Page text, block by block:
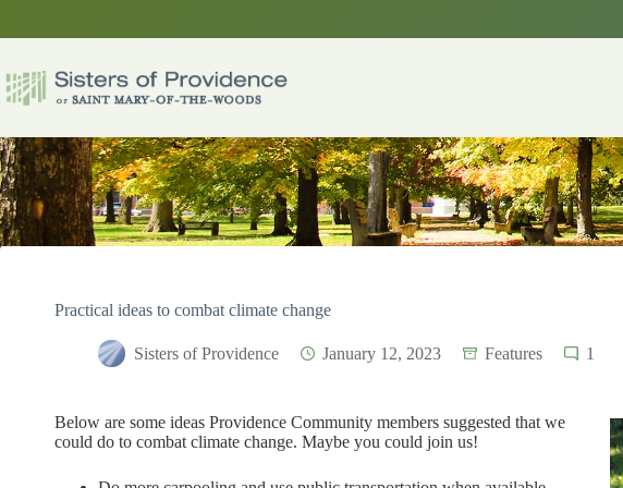
Practical ideas to combat climate change
Sisters of Providence January 12, 2023 Features 1
Below are some ideas Providence Community members suggested that we
could do to combat climate change. Maybe you could join us!